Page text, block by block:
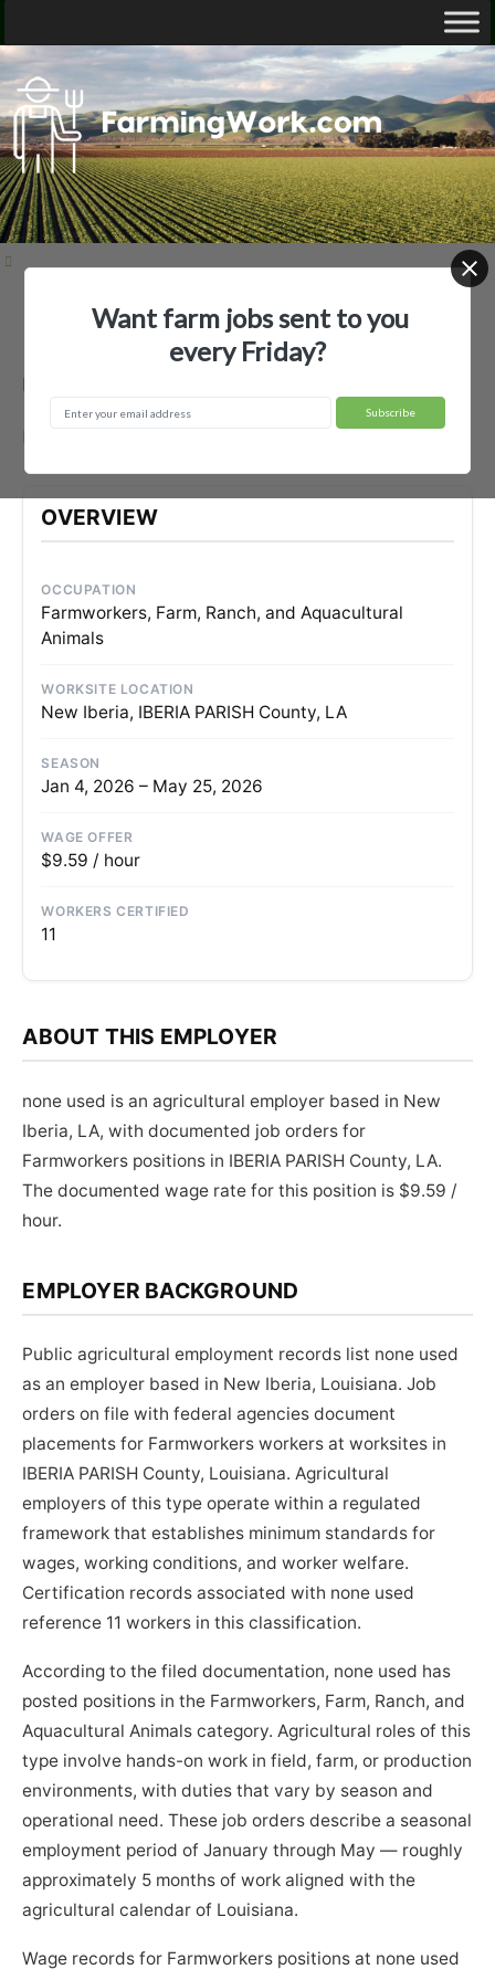
Employer Profiles none used
none used — Agricultural Employer
OVERVIEW
OCCUPATION
Farmworkers, Farm, Ranch, and Aquacultural
Animals
WORKSITE LOCATION
New Iberia, IBERIA PARISH County, LA
SEASON
Jan 4, 2026 – May 25, 2026
WAGE OFFER
$9.59 / hour
WORKERS CERTIFIED
11
ABOUT THIS EMPLOYER
none used is an agricultural employer based in New
Iberia, LA, with documented job orders for
Farmworkers positions in IBERIA PARISH County, LA.
The documented wage rate for this position is $9.59 /
hour.
EMPLOYER BACKGROUND
Public agricultural employment records list none used
as an employer based in New Iberia, Louisiana. Job
orders on file with federal agencies document
placements for Farmworkers workers at worksites in
IBERIA PARISH County, Louisiana. Agricultural
employers of this type operate within a regulated
framework that establishes minimum standards for
wages, working conditions, and worker welfare.
Certification records associated with none used
reference 11 workers in this classification.
According to the filed documentation, none used has
posted positions in the Farmworkers, Farm, Ranch, and
Aquacultural Animals category. Agricultural roles of this
type involve hands-on work in field, farm, or production
environments, with duties that vary by season and
operational need. These job orders describe a seasonal
employment period of January through May — roughly
approximately 5 months of work aligned with the
agricultural calendar of Louisiana.
Wage records for Farmworkers positions at none used
Want farm jobs sent to you
every Friday?